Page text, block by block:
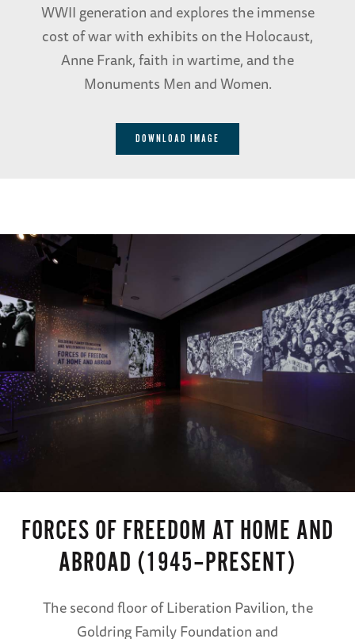
WWII generation and explores the immense
cost of war with exhibits on the Holocaust,
Anne Frank, faith in wartime, and the
Monuments Men and Women.
DOWNLOAD IMAGE
FORCES OF FREEDOM AT HOME AND
ABROAD (1945–PRESENT)
The second floor of Liberation Pavilion, the
Goldring Family Foundation and